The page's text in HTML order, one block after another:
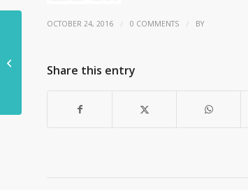
OCTOBER 24, 2016 / 0 COMMENTS / BY
Share this entry
despite uncertainty